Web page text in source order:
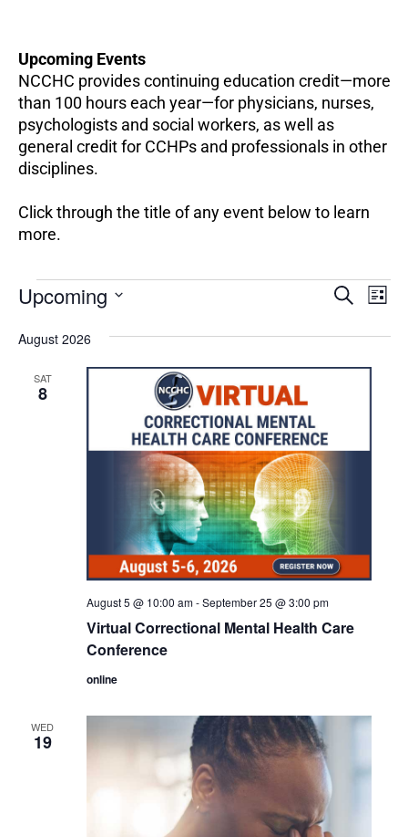
Upcoming Events
NCCHC provides continuing education credit—more
than 100 hours each year—for physicians, nurses,
psychologists and social workers, as well as
general credit for CCHPs and professionals in other
disciplines.
Click through the title of any event below to learn
more.
Events
Events
and
SEARCH
LIST
Upcoming
date.
August 2026
SAT
8
Virtual Correctional Mental Health Care
Conference
August 5 @ 10:00 am-September 25 @ 3:00 pm
online
WED
19